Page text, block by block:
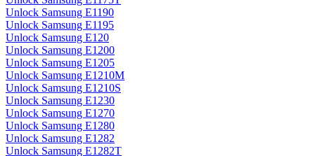
Unlock Samsung E1190
Unlock Samsung E1195
Unlock Samsung E120
Unlock Samsung E1200
Unlock Samsung E1205
Unlock Samsung E1210M
Unlock Samsung E1210S
Unlock Samsung E1230
Unlock Samsung E1270
Unlock Samsung E1280
Unlock Samsung E1282
Unlock Samsung E1282T